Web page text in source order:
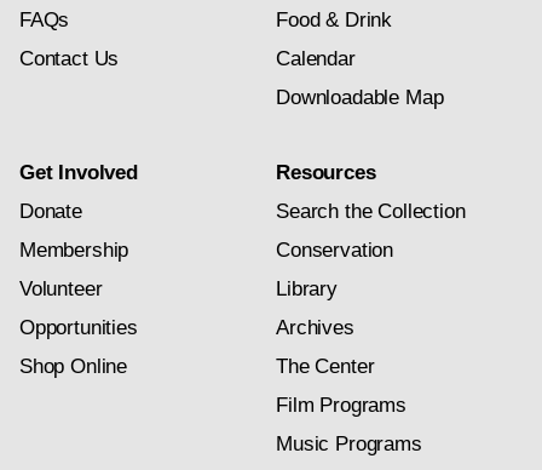
FAQs
Contact Us
Food & Drink
Calendar
Downloadable Map
Get Involved
Donate
Membership
Volunteer
Opportunities
Shop Online
Resources
Search the Collection
Conservation
Library
Archives
The Center
Film Programs
Music Programs